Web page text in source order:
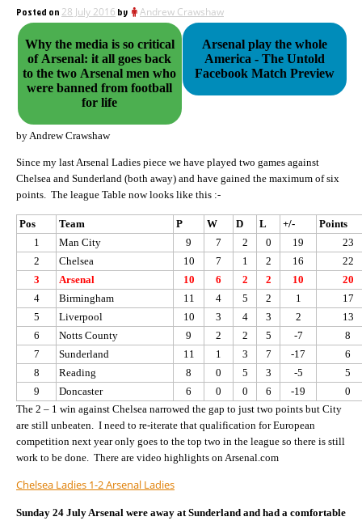
Posted on 28 July 2016 by Andrew Crawshaw
Why the media is so critical
of Arsenal: it all goes back
to the two Arsenal men who
were banned from football
for life
Arsenal play the whole
America - The Untold
Facebook Match Preview
by Andrew Crawshaw
Since my last Arsenal Ladies piece we have played two games against
Chelsea and Sunderland (both away) and have gained the maximum of six
points. The league Table now looks like this :-
Pos Team P W D L +/-
Points
1
Man City 9 7 2 0 19
23
2
Chelsea 10 7 1 2 16
22
3
Arsenal 10 6 2 2 10
20
4
Birmingham 11 4 5 2 1
17
5
Liverpool 10 3 4 3 2
13
6
Notts County 9 2 2 5 -7
8
7
Sunderland 11 1 3 7 -17
6
8
Reading 8 0 5 3 -5
5
9
Doncaster 6 0 0 6 -19
0
The 2 – 1 win against Chelsea narrowed the gap to just two points but City
are still unbeaten. I need to re-iterate that qualification for European
competition next year only goes to the top two in the league so there is still
work to be done. There are video highlights on Arsenal.com
Chelsea Ladies 1-2 Arsenal Ladies
Sunday 24 July Arsenal were away at Sunderland and had a comfortable